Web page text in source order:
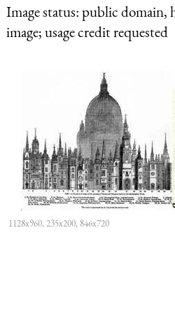
Image status:public domain,
image; usage credit requested
1128x960, 235x200, 846x720